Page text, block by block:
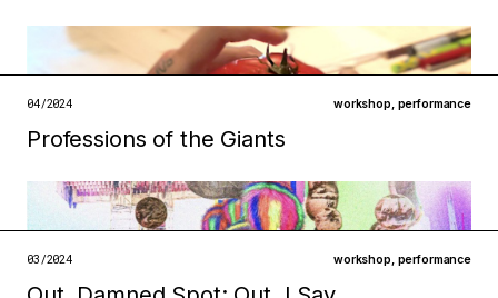
metabolisms technologies
infrastructures technologies
04/2024 workshop, performance
Professions of the Giants
03/2024 workshop, performance